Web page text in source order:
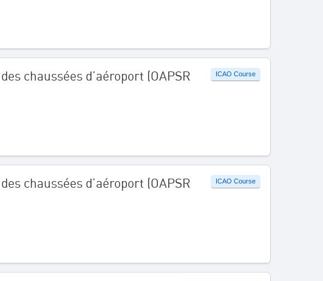
chaussées d’aéroport (OAPSR
ICAO Course
chaussées d’aéroport (OAPSR
ICAO Course